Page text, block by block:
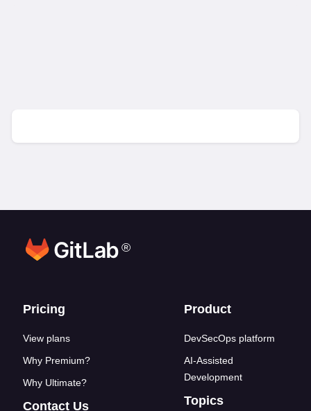
®
Footer links
Pricing
View plans
Why Premium?
Why Ultimate?
Contact Us
Product
DevSecOps platform
AI-Assisted
Development
Topics